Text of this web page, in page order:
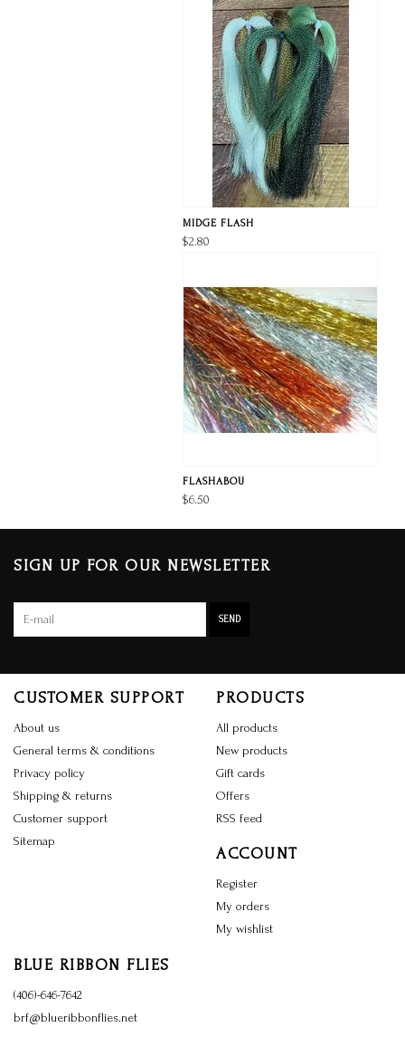
MIDGE FLASH
$2.80
FLASHABOU
$6.50
SIGN UP FOR OUR NEWSLETTER
SEND
CUSTOMER SUPPORT
About us
General terms & conditions
Privacy policy
Shipping & returns
Customer support
Sitemap
PRODUCTS
All products
New products
Gift cards
Offers
RSS feed
ACCOUNT
Register
My orders
My wishlist
BLUE RIBBON FLIES
(406)-646-7642
brf@blueribbonflies.net